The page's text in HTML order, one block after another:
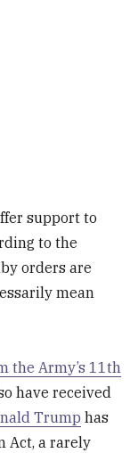
support to
to the
orders are
mean
the Army’s 11th
have received
Trump has
Act, a rarely